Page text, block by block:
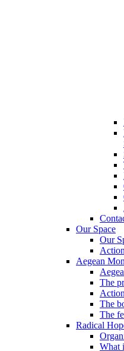
Our Space
Our
Aegean
The
The
The
Radical
What